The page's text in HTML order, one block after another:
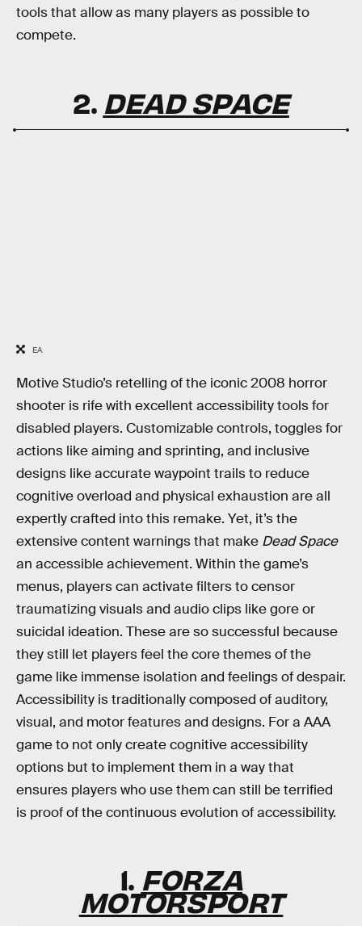
tools that allow as many players as possible to
compete.
2. DEAD SPACE
EA
Motive Studio’s retelling of the iconic 2008 horror
shooter is rife with excellent accessibility tools for
disabled players. Customizable controls, toggles for
actions like aiming and sprinting, and inclusive
designs like accurate waypoint trails to reduce
cognitive overload and physical exhaustion are all
expertly crafted into this remake. Yet, it’s the
extensive content warnings that make Dead Space
an accessible achievement. Within the game’s
menus, players can activate filters to censor
traumatizing visuals and audio clips like gore or
suicidal ideation. These are so successful because
they still let players feel the core themes of the
game like immense isolation and feelings of despair.
Accessibility is traditionally composed of auditory,
visual, and motor features and designs. For a AAA
game to not only create cognitive accessibility
options but to implement them in a way that
ensures players who use them can still be terrified
is proof of the continuous evolution of accessibility.
1. FORZA
MOTORSPORT